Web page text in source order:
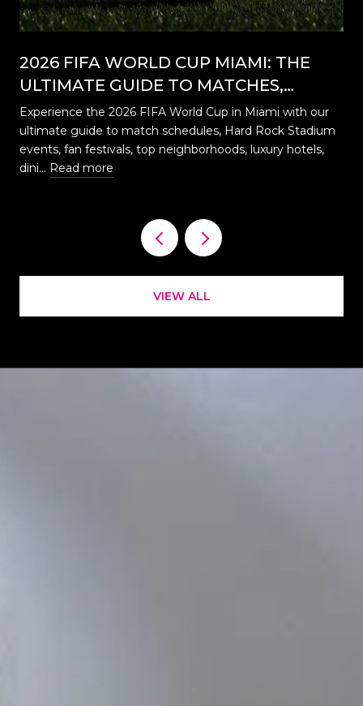
2026 FIFA WORLD CUP MIAMI: THE
ULTIMATE GUIDE TO MATCHES,
EVENTS, CELEBRATIONS & WHERE TO
STAY
Experience the 2026 FIFA World Cup in Miami with our
ultimate guide to match schedules, Hard Rock Stadium
events, fan festivals, top neighborhoods, luxury hotels,
dini… Read more
VIEW ALL